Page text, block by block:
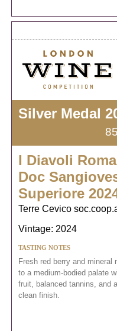
Silver Medal
I Diavoli
Doc
Superiore
Terre Cevico
Vintage: 2024
TASTING NOTES
Fresh red berry and mineral
to a medium-bodied palate
fruit, balanced tannins, and
clean finish.